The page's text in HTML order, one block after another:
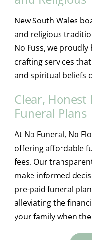
New South Wales
and religious
No Fuss, we
crafting services
and spiritual beliefs
Clear, Honest
Funeral Plans
At No Funeral, No
offering affordable
fees. Our
make informed
pre-paid funeral
alleviating the
your family when